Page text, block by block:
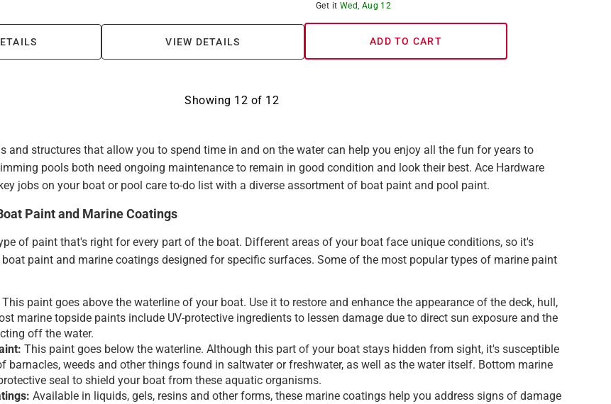
VIEW DETAILS
Get it Wed, Aug 12
ADD TO CART
Showing 12 of 12
and structures that allow you to spend time in and on the water can help you enjoy all the fun for years to
pools both need ongoing maintenance to remain in good condition and look their best. Ace Hardware
jobs on your boat or pool care to-do list with a diverse assortment of boat paint and pool paint.
Paint and Marine Coatings
of paint that's right for every part of the boat. Different areas of your boat face unique conditions, so it's
paint and marine coatings designed for specific surfaces. Some of the most popular types of marine paint
This paint goes above the waterline of your boat. Use it to restore and enhance the appearance of the deck, hull,
marine topside paints include UV-protective ingredients to lessen damage due to direct sun exposure and the
off the water.
This paint goes below the waterline. Although this part of your boat stays hidden from sight, it's susceptible
barnacles, weeds and other things found in saltwater or freshwater, as well as the water itself. Bottom marine
seal to shield your boat from these aquatic organisms.
Available in liquids, gels, resins and other forms, these marine coatings help you address signs of damage